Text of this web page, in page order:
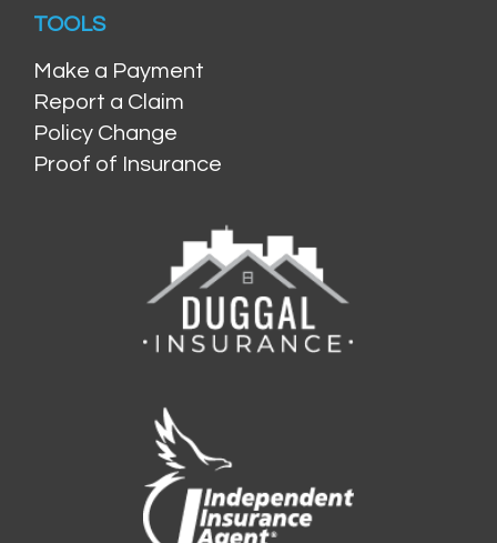
TOOLS
Make a Payment
Report a Claim
Policy Change
Proof of Insurance